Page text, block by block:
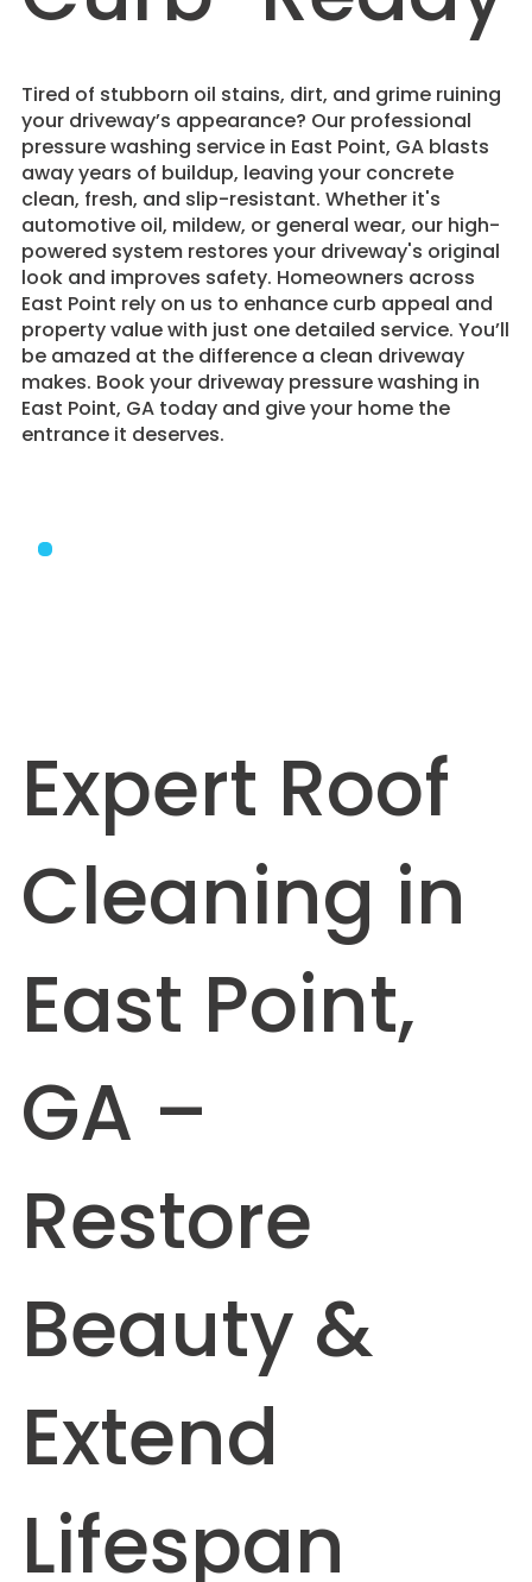
Tired of stubborn oil stains, dirt, and grime ruining
your driveway’s appearance? Our professional
pressure washing service in East Point, GA blasts
away years of buildup, leaving your concrete
clean, fresh, and slip-resistant. Whether it's
automotive oil, mildew, or general wear, our high-
powered system restores your driveway's original
look and improves safety. Homeowners across
East Point rely on us to enhance curb appeal and
property value with just one detailed service. You’ll
be amazed at the difference a clean driveway
makes. Book your driveway pressure washing in
East Point, GA today and give your home the
entrance it deserves.
Expert Roof
Cleaning in
East Point,
GA –
Restore
Beauty &
Extend
Lifespan